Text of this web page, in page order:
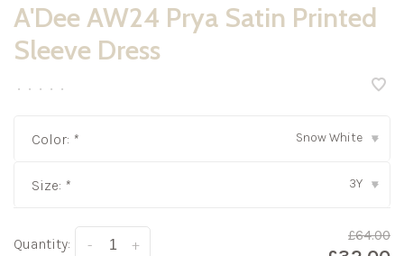
A'Dee AW24 Prya Satin Printed
Sleeve Dress
• • • • •
Color: * Snow White ▾
Size: * 3Y ▾
Quantity: +
-
£64.00